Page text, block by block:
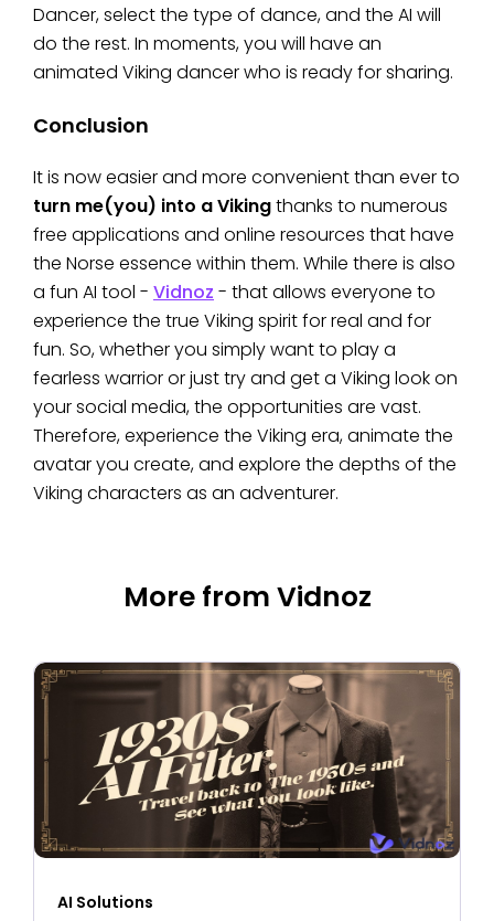
Dancer, select the type of dance, and the AI will
do the rest. In moments, you will have an
animated Viking dancer who is ready for sharing.
Conclusion
It is now easier and more convenient than ever to
turn me(you) into a Vikingthanks to numerous
free applications and online resources that have
the Norse essence within them. While there is also
a fun AI tool - Vidnoz - that allows everyone to
experience the true Viking spirit for real and for
fun. So, whether you simply want to play a
fearless warrior or just try and get a Viking look on
your social media, the opportunities are vast.
Therefore, experience the Viking era, animate the
avatar you create, and explore the depths of the
Viking characters as an adventurer.
More from Vidnoz
AI Solutions